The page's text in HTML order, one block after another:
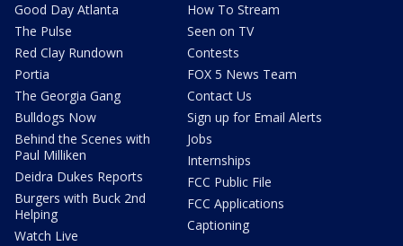
Good Day Atlanta
The Pulse
Red Clay Rundown
Portia
The Georgia Gang
Bulldogs Now
Behind the Scenes with
Paul Milliken
Deidra Dukes Reports
Burgers with Buck 2nd
Helping
Watch Live
How To Stream
Seen on TV
Contests
FOX 5 News Team
Contact Us
Sign up for Email Alerts
Jobs
Internships
FCC Public File
FCC Applications
Captioning